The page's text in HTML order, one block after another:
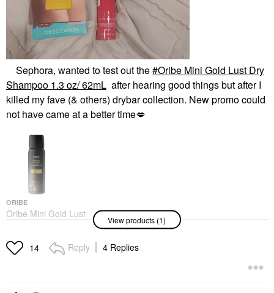
Sephora, wanted to test out the Oribe Mini Gold Lust Dry
Shampoo 1.3 oz/ 62mL after hearing good things but after I
killed my fave (& others) drybar collection. New promo could
not have came at a better time💋
ORIBE
Oribe Mini Gold Lust
Dry Shampoo 1.3 Oz/
Mini Size
$26.00
View products (1)
14 Reply 4 Replies